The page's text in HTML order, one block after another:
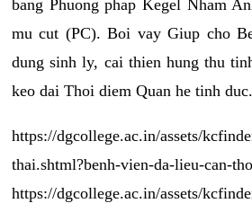
bang Phuong phap Kegel Nham
mu cut (PC). Boi vay Giup cho
dung sinh ly, cai thien hung thu
keo dai Thoi diem Quan he tinh duc.
https://dgcollege.ac.in/assets/
thai.shtml?benh-vien-da-lieu-can-
https://dgcollege.ac.in/assets/